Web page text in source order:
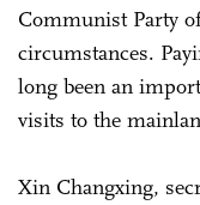
Communist Party
circumstances.
long been an
visits to the
Xin Changxing,